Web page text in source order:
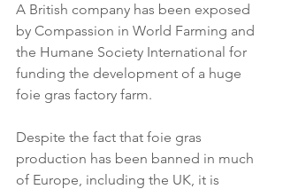
A British company has been exposed
by Compassion in World Farming and
the Humane Society International for
funding the development of a huge
foie gras factory farm.
Despite the fact that foie gras
production has been banned in much
of Europe, including the UK, it is